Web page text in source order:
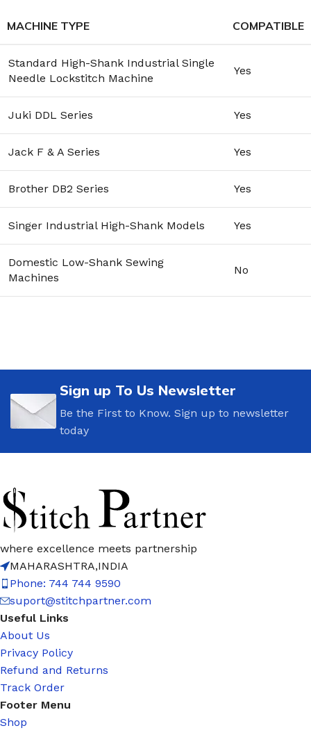
MACHINE TYPE COMPATIBLE
Standard High-Shank Industrial Single
Needle Lockstitch Machine
Yes
Juki DDL Series Yes
Jack F & A Series Yes
Brother DB2 Series Yes
Singer Industrial High-Shank Models Yes
Domestic Low-Shank Sewing
Machines
No
Sign up To Us Newsletter
Be the First to Know. Sign up to newsletter
today
where excellence meets partnership
MAHARASHTRA,INDIA
Phone: 744 744 9590
suport@stitchpartner.com
Useful Links
About Us
Privacy Policy
Refund and Returns
Track Order
Footer Menu
Shop